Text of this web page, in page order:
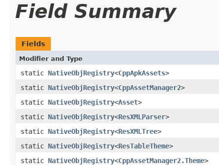
Field Summary
Fields
Modifier and Type
static NativeObjRegistry<CppApkAssets>
static NativeObjRegistry<CppAssetManager2>
static NativeObjRegistry<Asset>
static NativeObjRegistry<ResXMLParser>
static NativeObjRegistry<ResXMLTree>
static NativeObjRegistry<ResTableTheme>
static NativeObjRegistry<CppAssetManager2.Theme>